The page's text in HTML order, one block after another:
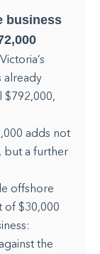
business
already
$792,000,
adds not
but a further
offshore
of $30,000
the